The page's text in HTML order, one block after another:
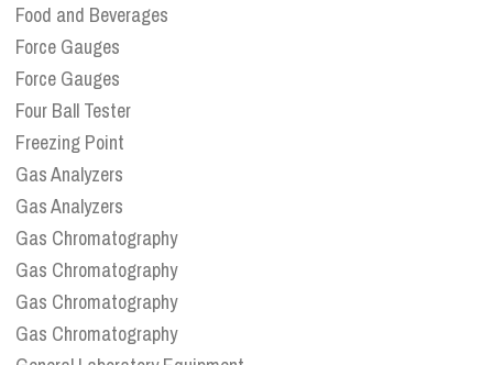
Food and Beverages
Force Gauges
Force Gauges
Four Ball Tester
Freezing Point
Gas Analyzers
Gas Analyzers
Gas Chromatography
Gas Chromatography
Gas Chromatography
Gas Chromatography